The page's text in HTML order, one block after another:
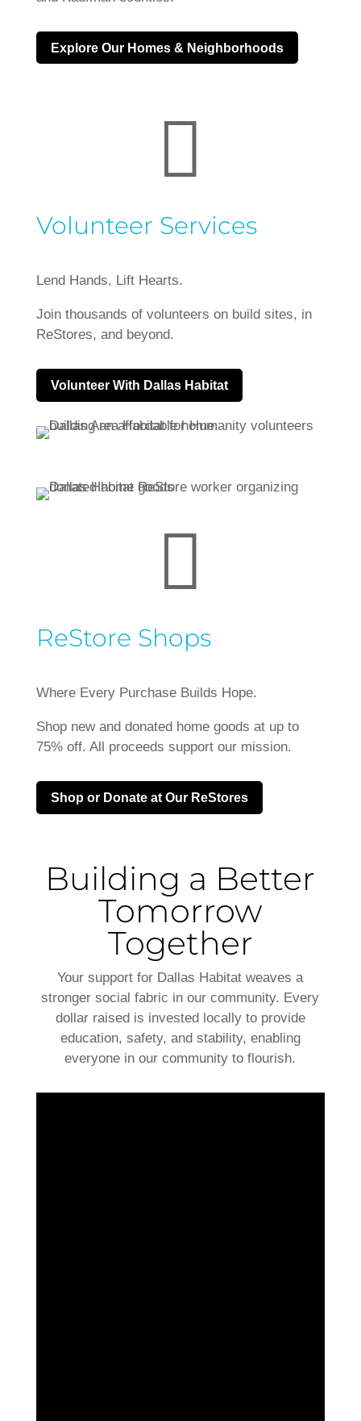
Explore Our Homes & Neighborhoods

Volunteer Services
Lend Hands, Lift Hearts.
Join thousands of volunteers on build sites, in
ReStores, and beyond.
Volunteer With Dallas Habitat

ReStore Shops
Where Every Purchase Builds Hope.
Shop new and donated home goods at up to
75% off. All proceeds support our mission.
Shop or Donate at Our ReStores
Building a Better
Tomorrow
Together
Your support for Dallas Habitat weaves a
stronger social fabric in our community. Every
dollar raised is invested locally to provide
education, safety, and stability, enabling
everyone in our community to flourish.